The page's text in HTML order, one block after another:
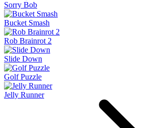
Sorry Bob
Bucket Smash
Rob Brainrot 2
Slide Down
Golf Puzzle
Jelly Runner